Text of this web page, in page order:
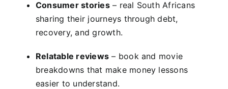
Consumer stories– real South Africans
sharing their journeys through debt,
recovery, and growth.
Relatable reviews – book and movie
breakdowns that make money lessons
easier to understand.